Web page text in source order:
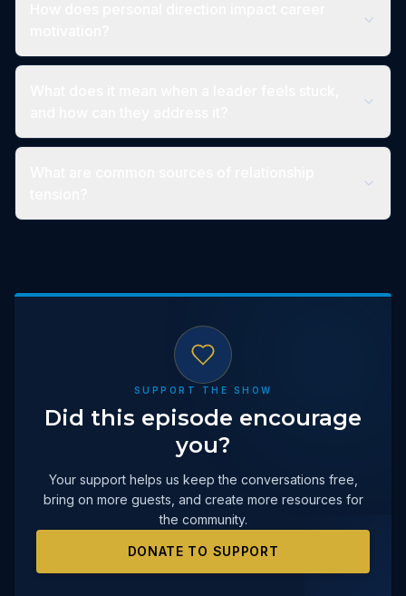
SUPPORT THE SHOW
Did this episode encourage
you?
Your support helps us keep the conversations free,
bring on more guests, and create more resources for
the community.
DONATE TO SUPPORT